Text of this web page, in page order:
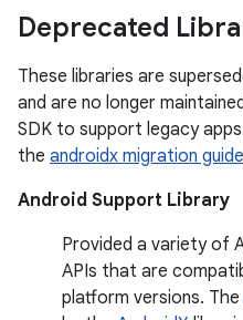
Deprecated
These libraries are
and are no longer
SDK to support legacy
the androidx migration guide
Android Support Library
Provided a variety of
APIs that are
platform versions. The